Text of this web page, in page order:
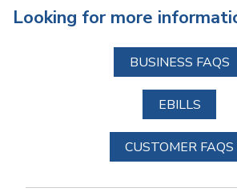
Looking for more
BUSINESS FAQS
EBILLS
CUSTOMER FAQS